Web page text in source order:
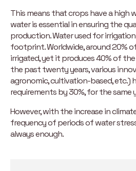
This means that crops have a
water is essential in ensuring the
production. Water used for
footprint. Worldwide, around 20%
irrigated, yet it produces 40% of the
the past twenty years, various
agronomic, cultivation-based, etc.)
requirements by 30%, for the same
However, with the increase in
frequency of periods of water
always enough.